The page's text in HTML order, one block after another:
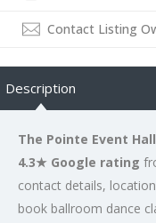
Contact Listing
Description
The Pointe Event Hall
4.3★ Google rating
contact details,
book ballroom dance